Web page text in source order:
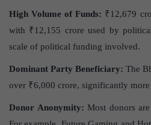
High Volume of Funds: ₹12,679
with ₹12,155 crore used by
scale of political funding involved.
Dominant Party Beneficiary: The
over ₹6,000 crore, significantly more
Donor Anonymity: Most donors